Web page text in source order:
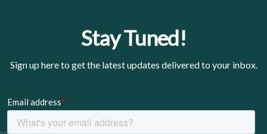
Stay Tuned!
Sign up here to get the latest updates delivered to your inbox.